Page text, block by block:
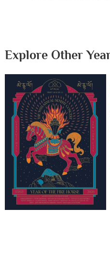
Explore Other